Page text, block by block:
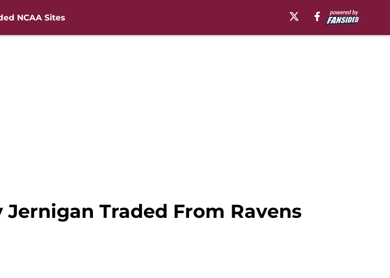
NCAA Sites
Traded From Ravens